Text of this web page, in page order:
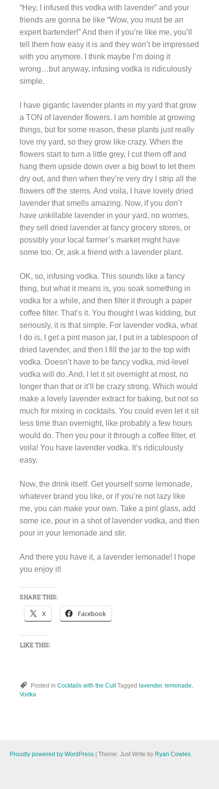
“Hey, I infused this vodka with lavender” and your
friends are gonna be like “Wow, you must be an
expert bartender!” And then if you’re like me, you’ll
tell them how easy it is and they won’t be impressed
with you anymore. I think maybe I’m doing it
wrong…but anyway, infusing vodka is ridiculously
simple.
I have gigantic lavender plants in my yard that grow
a TON of lavender flowers. I am horrible at growing
things, but for some reason, these plants just really
love my yard, so they grow like crazy. When the
flowers start to turn a little grey, I cut them off and
hang them upside down over a big bowl to let them
dry out, and then when they’re very dry I strip all the
flowers off the stems. And voila, I have lovely dried
lavender that smells amazing. Now, if you don’t
have unkillable lavender in your yard, no worries,
they sell dried lavender at fancy grocery stores, or
possibly your local farmer’s market might have
some too. Or, ask a friend with a lavender plant.
OK, so, infusing vodka. This sounds like a fancy
thing, but what it means is, you soak something in
vodka for a while, and then filter it through a paper
coffee filter. That’s it. You thought I was kidding, but
seriously, it is that simple. For lavender vodka, what
I do is, I get a pint mason jar, I put in a tablespoon of
dried lavender, and then I fill the jar to the top with
vodka. Doesn’t have to be fancy vodka, mid-level
vodka will do. And, I let it sit overnight at most, no
longer than that or it’ll be crazy strong. Which would
make a lovely lavender extract for baking, but not so
much for mixing in cocktails. You could even let it sit
less time than overnight, like probably a few hours
would do. Then you pour it through a coffee filter, et
voila! You have lavender vodka. It’s ridiculously
easy.
Now, the drink itself. Get yourself some lemonade,
whatever brand you like, or if you’re not lazy like
me, you can make your own. Take a pint glass, add
some ice, pour in a shot of lavender vodka, and then
pour in your lemonade and stir.
And there you have it, a lavender lemonade! I hope
you enjoy it!
SHARE THIS:
X Facebook
LIKE THIS:
Posted in Cocktails with the Cult Tagged lavender, lemonade
Vodka
Proudly powered by WordPress | Theme: Just Write by Ryan Cowles